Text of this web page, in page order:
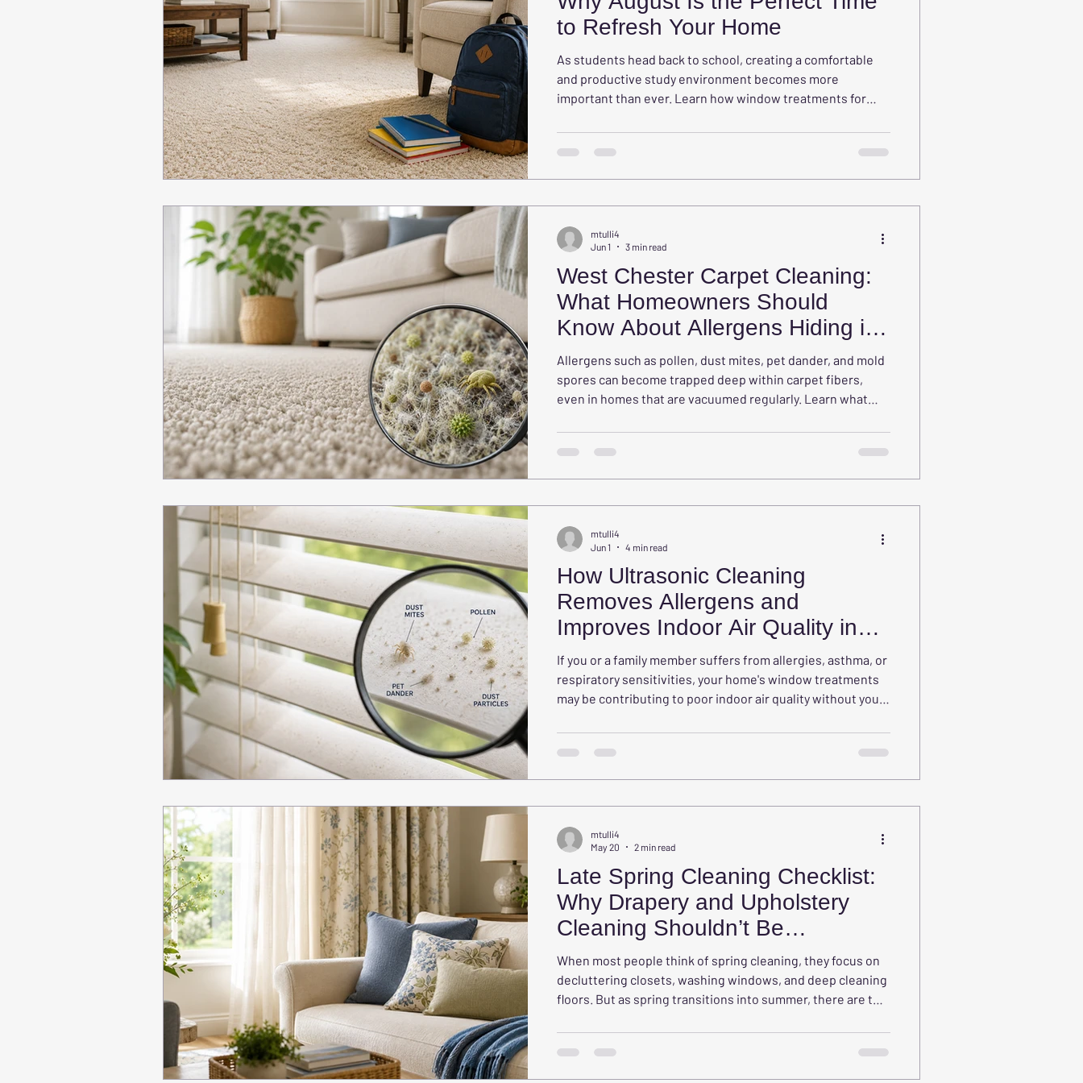
Seasonal carpet cleaning
to Refresh Your Home
As students head back to school, creating a comfortable
and productive study environment becomes more
important than ever. Learn how window treatments for
natural light, and support better focus and learning.
West Chester Carpet Cleaning:
What Homeowners Should
Know About Allergens Hiding in
Their Carpets
Allergens such as pollen, dust mites, pet dander, and mold
spores can become trapped deep within carpet fibers,
even in homes that are vacuumed regularly. Learn what
carpet allergens, how they can affect indoor air quality, and
why professional carpet cleaning is an important part of
creating a healthier home.
mtulli4
Jun 1
3 min read
How Ultrasonic Cleaning
Removes Allergens and
Improves Indoor Air Quality in
Your Home
If you or a family member suffers from allergies, asthma, or
respiratory sensitivities, your home's window treatments
may be contributing to poor indoor air quality without you
other soft furnishings act like magnets for dust, pollen, pet
dander, mold spores, and other airborne allergens.
mtulli4
Jun 1
4 min read
Late Spring Cleaning Checklist:
Why Drapery and Upholstery
Cleaning Shouldn’t Be
Overlooked
When most people think of spring cleaning, they focus on
decluttering closets, washing windows, and deep cleaning
floors. But as spring transitions into summer, there are two
draperies and upholstered furniture.
mtulli4
May 20
2 min read